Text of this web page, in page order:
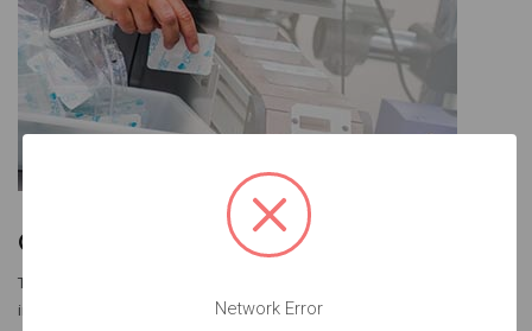
Our Vision
To be a market leader in providing impeccable service and high-quality
implant restorative components at competitive market prices.
Network Error